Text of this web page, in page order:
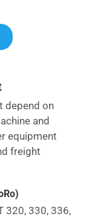
depend on
and
equipment
freight
320, 330, 336,